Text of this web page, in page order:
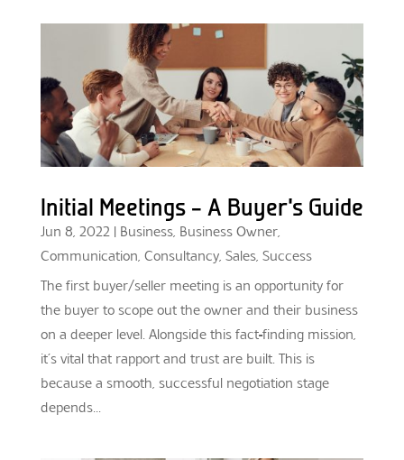
Initial Meetings – A Buyer’s Guide
Jun 8, 2022| Business, Business Owner,
Communication, Consultancy, Sales, Success
The first buyer/seller meeting is an opportunity for
the buyer to scope out the owner and their business
on a deeper level. Alongside this fact-finding mission,
it’s vital that rapport and trust are built. This is
because a smooth, successful negotiation stage
depends...